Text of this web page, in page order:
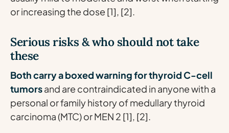
or increasing the dose [1], [2].
Serious risks & who should not take
these
Both carry a boxed warning for thyroid C-cell
tumorsand are contraindicated in anyone with a
personal or family history of medullary thyroid
carcinoma (MTC) or MEN 2 [1], [2].